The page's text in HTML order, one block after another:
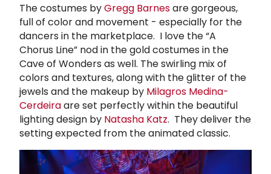
The costumes byGregg Barnesare gorgeous,
full of color and movement - especially for the
dancers in the marketplace. I love the “A
Chorus Line” nod in the gold costumes in the
Cave of Wonders as well. The swirling mix of
colors and textures, along with the glitter of the
jewels and the makeup by Milagros Medina-
Cerdeiraare set perfectly within the beautiful
lighting design by Natasha Katz. They deliver the
setting expected from the animated classic.